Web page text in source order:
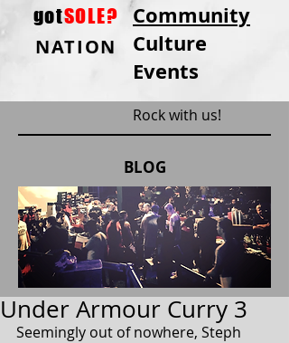
Community
Culture
Events
Rock with us!
gotSOLE?
NATION
BLOG
Under Armour Curry 3
Seemingly out of nowhere, Steph